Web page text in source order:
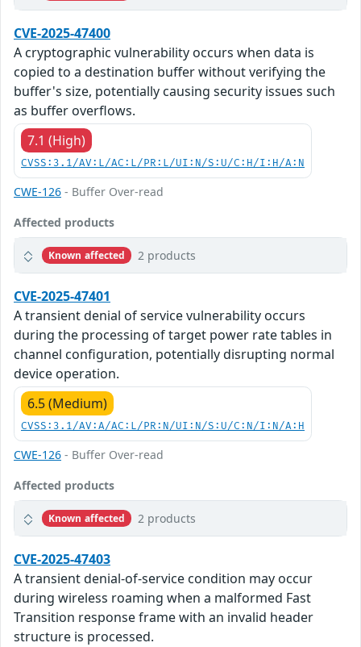
CVE-2025-47400
A cryptographic vulnerability occurs when data is
copied to a destination buffer without verifying the
buffer's size, potentially causing security issues such
as buffer overflows.
7.1 (High)
CVSS:3.1/AV:L/AC:L/PR:L/UI:N/S:U/C:H/I:H/A:N
CWE-126 - Buffer Over-read
Affected products
Known affected 2 products
CVE-2025-47401
A transient denial of service vulnerability occurs
during the processing of target power rate tables in
channel configuration, potentially disrupting normal
device operation.
6.5 (Medium)
CVSS:3.1/AV:A/AC:L/PR:N/UI:N/S:U/C:N/I:N/A:H
CWE-126 - Buffer Over-read
Affected products
Known affected 2 products
CVE-2025-47403
A transient denial-of-service condition may occur
during wireless roaming when a malformed Fast
Transition response frame with an invalid header
structure is processed.